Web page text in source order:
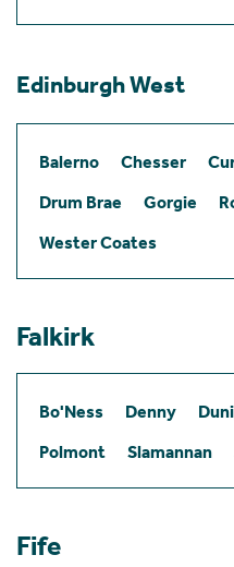
Edinburgh West
Balerno Chesser
Drum Brae
Gorgie
Wester Coates
Falkirk
Bo'Ness Denny
Polmont
Slamannan
Fife